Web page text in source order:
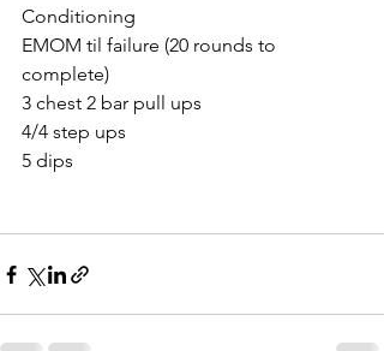
Conditioning
EMOM til failure (20 rounds to
complete)
3 chest 2 bar pull ups
4/4 step ups
5 dips